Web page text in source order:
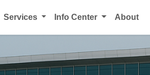
Services Info Center About